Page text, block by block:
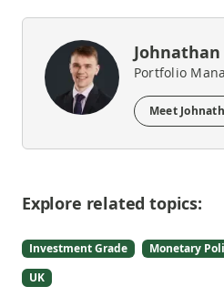
Johnathan
Portfolio
Meet
Explore related topics:
Investment Grade Monetary
UK